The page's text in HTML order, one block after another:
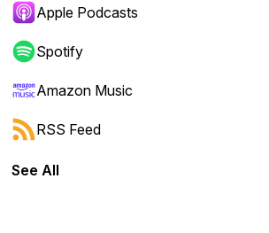
forward or backward.
Apple Podcasts
Spotify
Amazon Music
RSS Feed
See All